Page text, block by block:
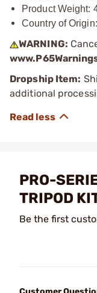
Product Weight:
Country of
WARNING:
Dropship Item:
additional
PRO-
TRIPOD
Be the first